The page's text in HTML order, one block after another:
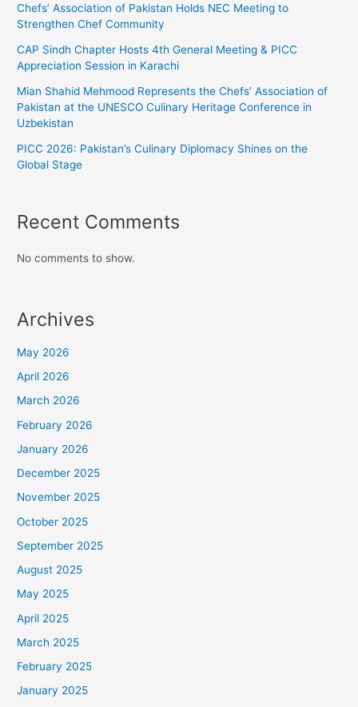
Chefs’ Association of Pakistan Holds NEC Meeting to
Strengthen Chef Community
CAP Sindh Chapter Hosts 4th General Meeting & PICC
Appreciation Session in Karachi
Mian Shahid Mehmood Represents the Chefs’ Association of
Pakistan at the UNESCO Culinary Heritage Conference in
Uzbekistan
PICC 2026: Pakistan’s Culinary Diplomacy Shines on the
Global Stage
Recent Comments
No comments to show.
Archives
May 2026
April 2026
March 2026
February 2026
January 2026
December 2025
November 2025
October 2025
September 2025
August 2025
May 2025
April 2025
March 2025
February 2025
January 2025